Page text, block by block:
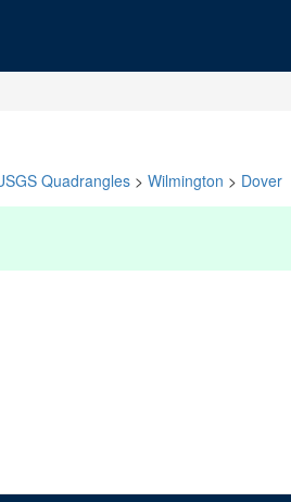
Quadrangles > Wilmington > Dover